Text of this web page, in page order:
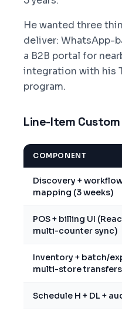
He wanted three
deliver: WhatsApp-
a B2B portal for
integration with his
program.
Line-Item
COMPONENT
Discovery +
mapping (3 weeks)
POS + billing UI
multi-counter sync)
Inventory + batch/
multi-store transfers
Schedule H + DL +